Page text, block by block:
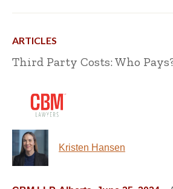
ARTICLES
Third Party Costs: Who
Kristen Hansen